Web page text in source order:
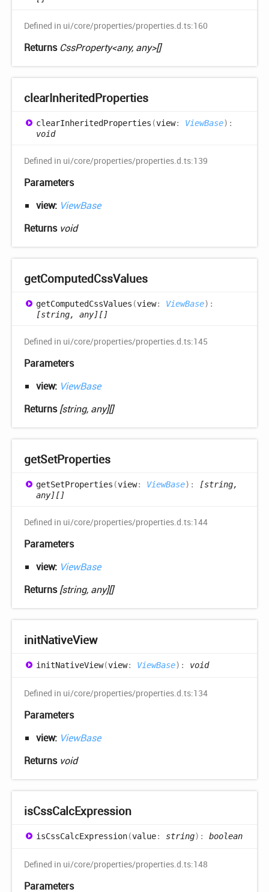
Defined in ui/core/properties/properties.d.ts:160
Returns CssProperty<any, any>[]
clearInheritedProperties
clearInheritedProperties (view: ViewBase) :
void
Defined in ui/core/properties/properties.d.ts:139
Parameters
view: ViewBase
Returns void
getComputedCssValues
getComputedCssValues (view: ViewBase) :
[string, any][]
Defined in ui/core/properties/properties.d.ts:145
Parameters
view: ViewBase
Returns[string, any][]
getSetProperties
getSetProperties (view: ViewBase) :
[string,
any][]
Defined in ui/core/properties/properties.d.ts:144
Parameters
view: ViewBase
Returns[string, any][]
initNativeView
initNativeView(view: ViewBase) : void
Defined in ui/core/properties/properties.d.ts:134
Parameters
view: ViewBase
Returns void
isCssCalcExpression
isCssCalcExpression(value: string) : boolean
Defined in ui/core/properties/properties.d.ts:148
Parameters